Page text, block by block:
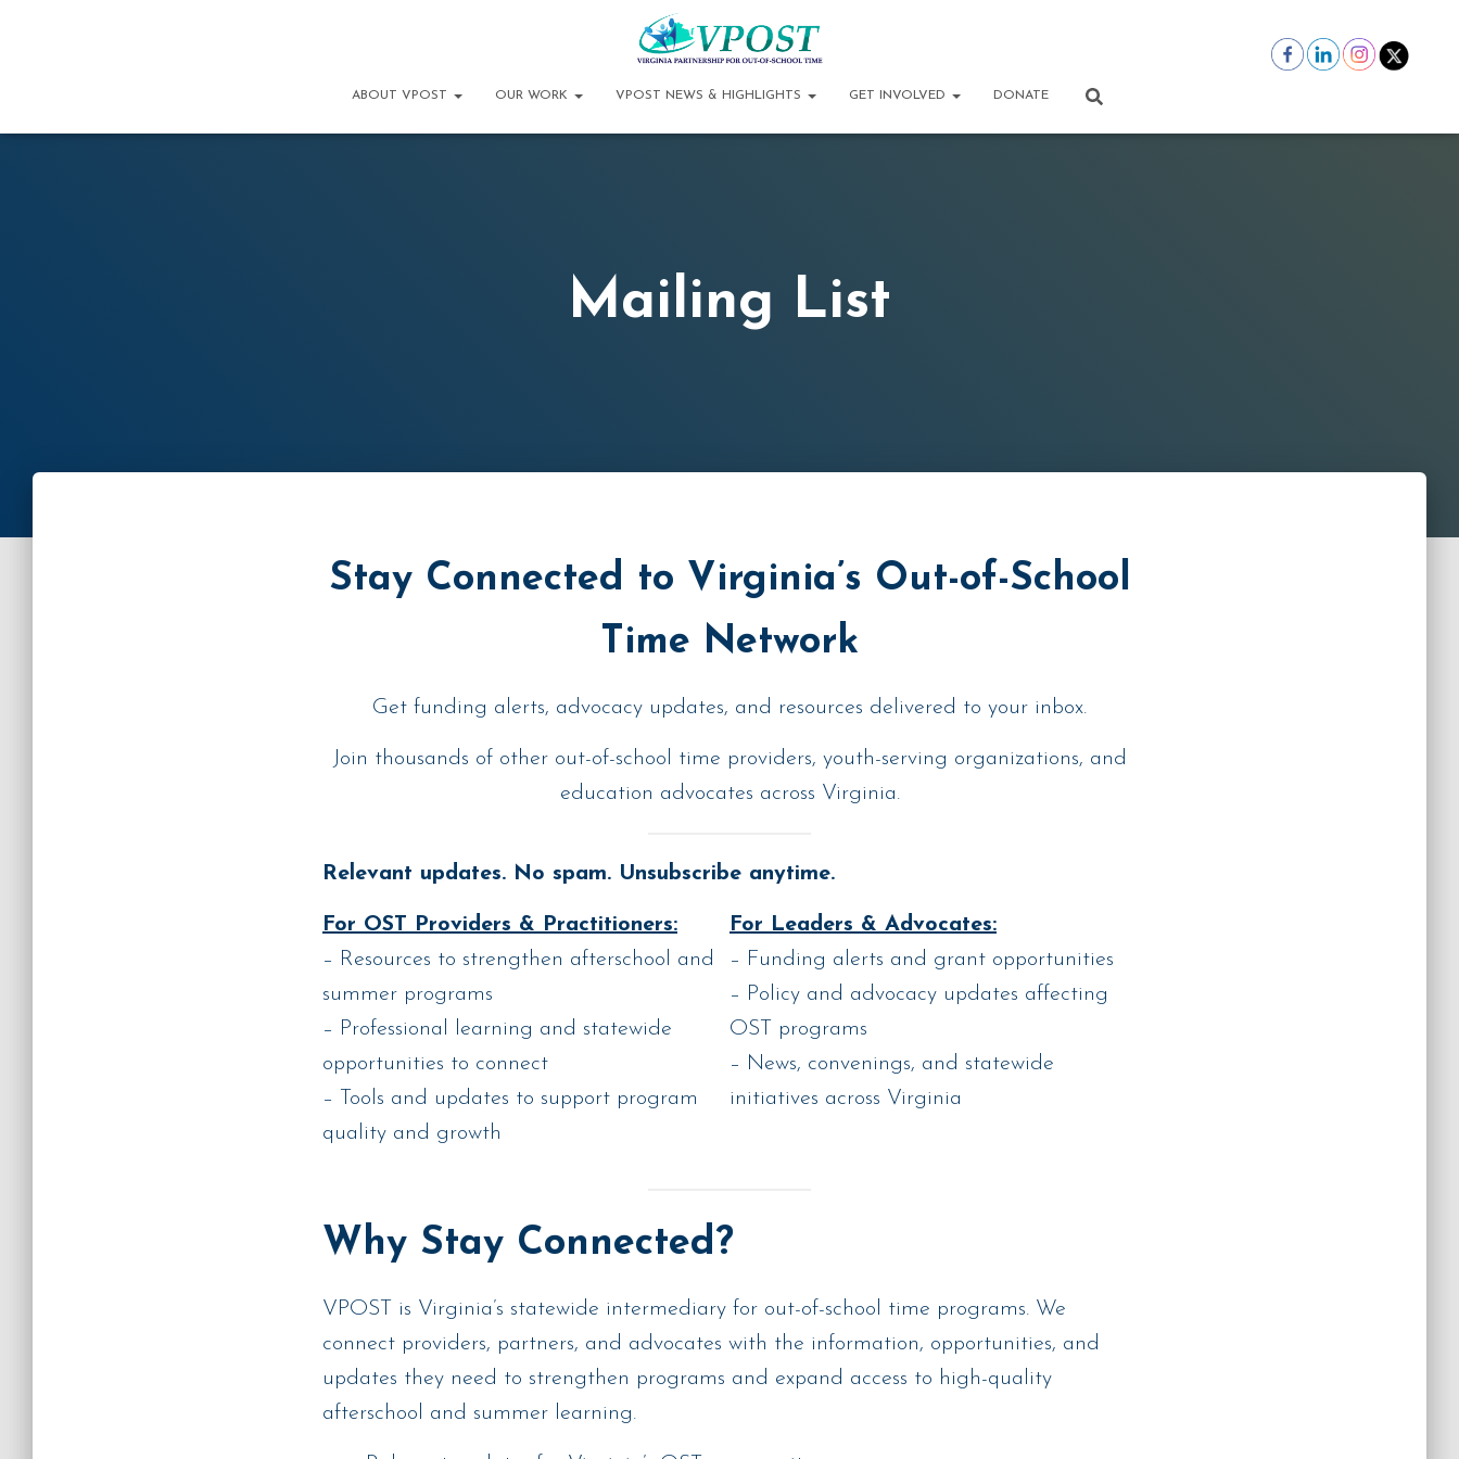
ABOUT VPOST OUR WORK VPOST NEWS & HIGHLIGHTS GET INVOLVED DONATE
Mailing List
Stay Connected to Virginia’s Out-of-School
Time Network
Get funding alerts, advocacy updates, and resources delivered to your inbox.
Join thousands of other out-of-school time providers, youth-serving organizations, and
education advocates across Virginia.
Relevant updates. No spam. Unsubscribe anytime.
For OST Providers & Practitioners:
– Resources to strengthen afterschool and
summer programs
– Professional learning and statewide
opportunities to connect
– Tools and updates to support program
quality and growth
For Leaders & Advocates:
– Funding alerts and grant opportunities
– Policy and advocacy updates affecting
OST programs
– News, convenings, and statewide
initiatives across Virginia
Why Stay Connected?
VPOST is Virginia’s statewide intermediary for out-of-school time programs. We
connect providers, partners, and advocates with the information, opportunities, and
updates they need to strengthen programs and expand access to high-quality
afterschool and summer learning.